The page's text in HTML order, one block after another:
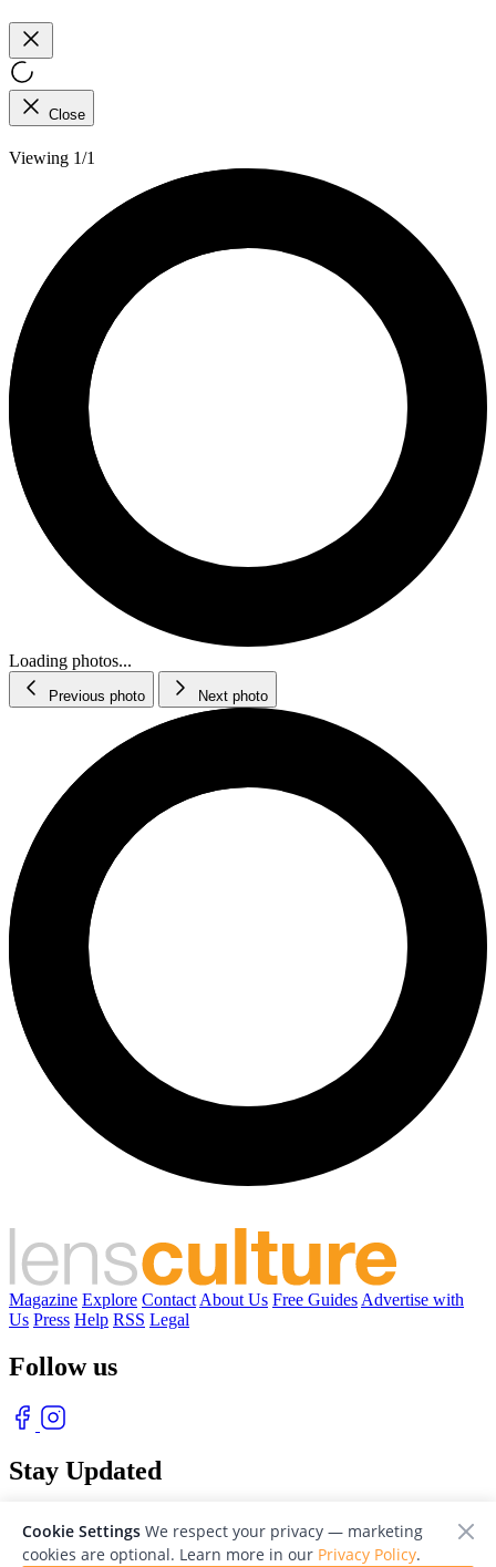
Close
Viewing 1/1
Loading photos...
Previous photo Next photo
Magazine Explore Contact About Us Free Guides Advertise with
Us Press Help RSS Legal
Follow us
Stay Updated
Cookie Settings We respect your privacy — marketing
cookies are optional. Learn more in our Privacy Policy.